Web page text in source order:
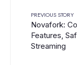
PREVIOUS STORY
Novafork:
Features,
Streaming